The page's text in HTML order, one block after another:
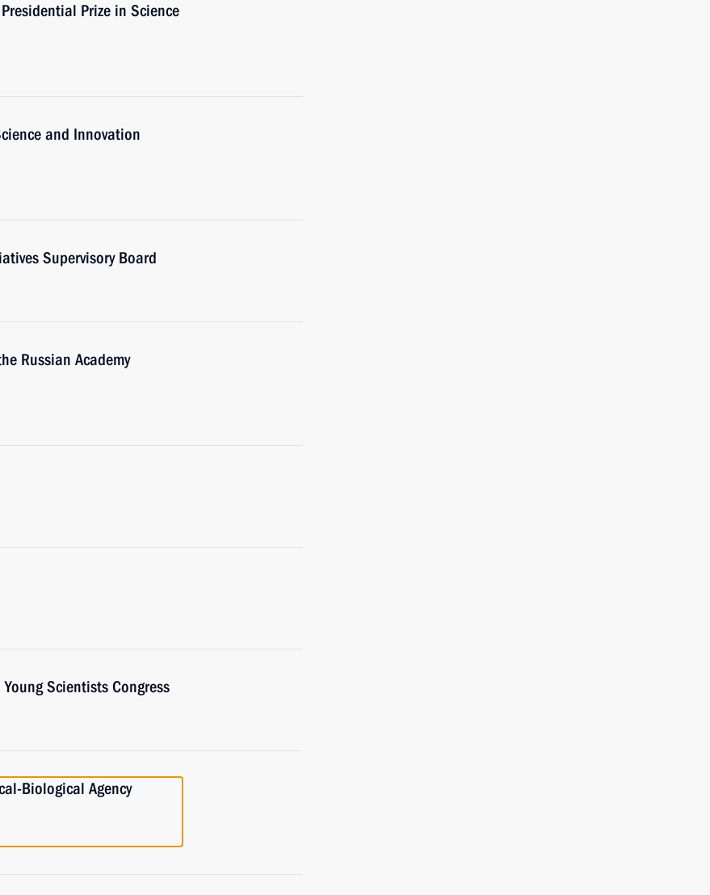
Prize in Science
and Innovation
Supervisory Board
Russian Academy
Scientists Congress
Biological Agency